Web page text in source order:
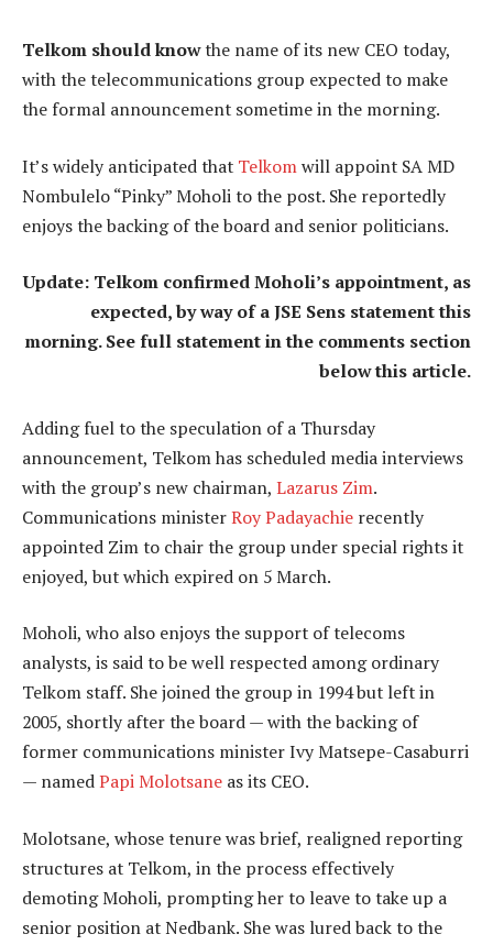
Telkom should knowthe name of its new CEO today,
with the telecommunications group expected to make
the formal announcement sometime in the morning.
It’s widely anticipated that Telkomwill appoint SA MD
Nombulelo “Pinky” Moholi to the post. She reportedly
enjoys the backing of the board and senior politicians.
Update: Telkom confirmed Moholi’s appointment, as
expected, by way of a JSE Sens statement this
morning. See full statement in the comments section
below this article.
Adding fuel to the speculation of a Thursday
announcement, Telkom has scheduled media interviews
with the group’s new chairman, Lazarus Zim.
Communications ministerRoy Padayachie recently
appointed Zim to chair the group under special rights it
enjoyed, but which expired on 5 March.
Moholi, who also enjoys the support of telecoms
analysts, is said to be well respected among ordinary
Telkom staff. She joined the group in 1994 but left in
2005, shortly after the board — with the backing of
former communications minister Ivy Matsepe-Casaburri
— namedPapi Molotsane as its CEO.
Molotsane, whose tenure was brief, realigned reporting
structures at Telkom, in the process effectively
demoting Moholi, prompting her to leave to take up a
senior position at Nedbank. She was lured back to the